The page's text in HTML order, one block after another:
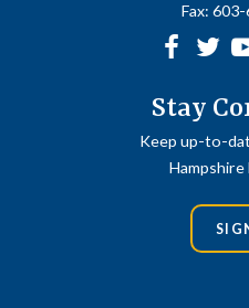
Fax: 603-
Stay
Keep up-to-
Hampshire